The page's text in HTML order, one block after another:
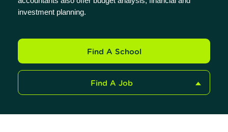
investment planning.
Find A School
Find A Job